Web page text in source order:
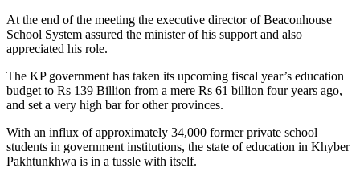
At the end of the meeting the executive director of Beaconhouse
School System assured the minister of his support and also
appreciated his role.
The KP government has taken its upcoming fiscal year’s education
budget to Rs 139 Billion from a mere Rs 61 billion four years ago,
and set a very high bar for other provinces.
With an influx of approximately 34,000 former private school
students in government institutions, the state of education in Khyber
Pakhtunkhwa is in a tussle with itself.